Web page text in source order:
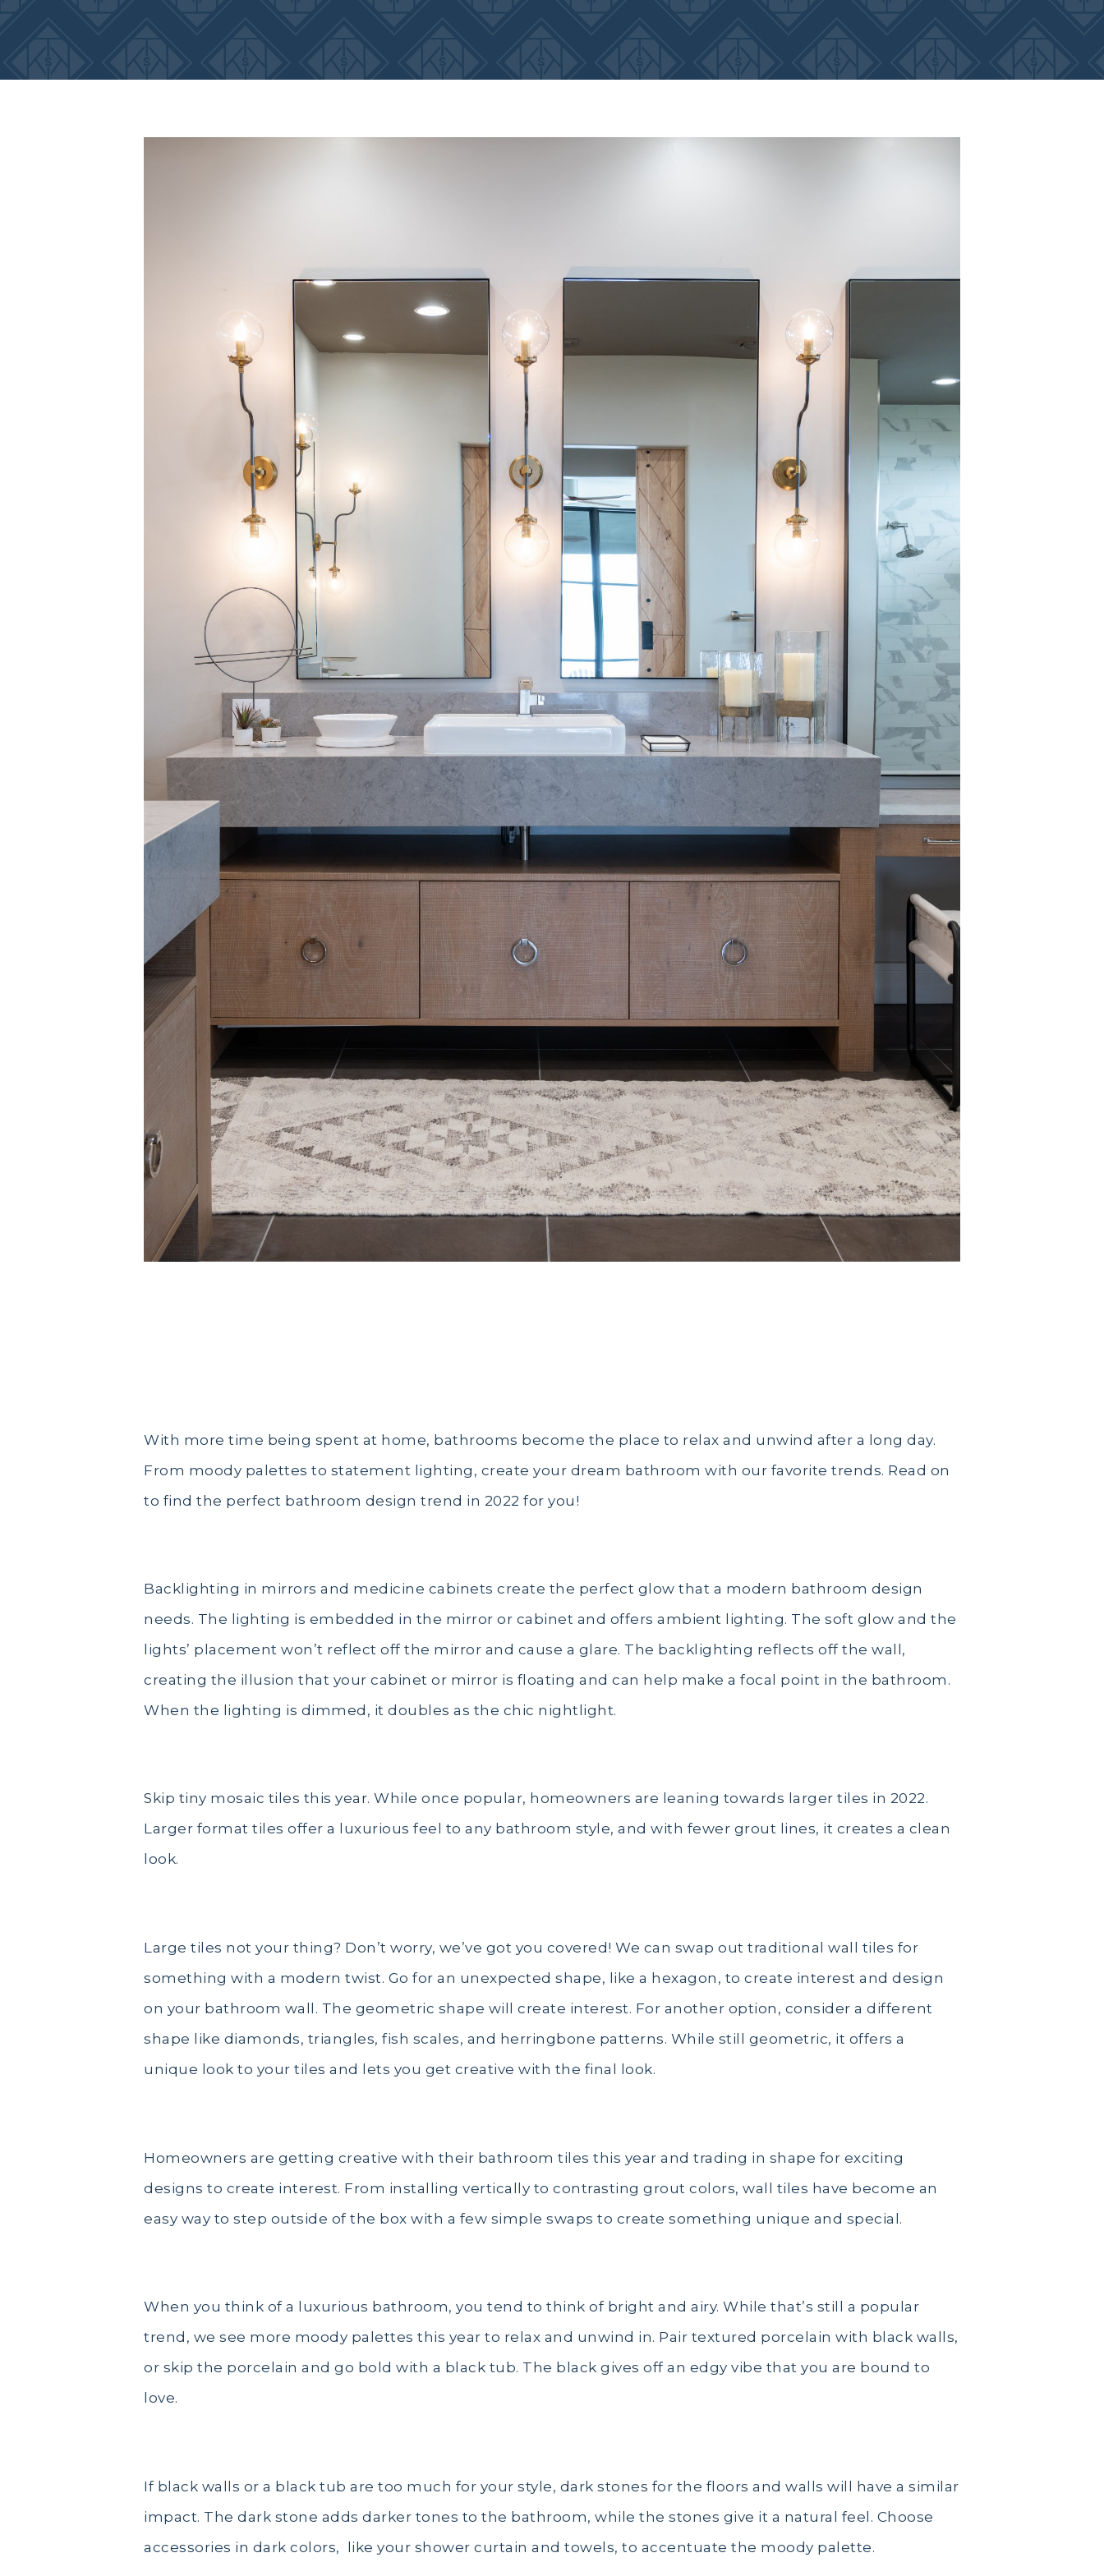
With more time being spent at home, bathrooms become the place to relax and unwind after a long day.
From moody palettes to statement lighting, create your dream bathroom with our favorite trends. Read on
to find the perfect bathroom design trend in 2022 for you!
Backlighting in mirrors and medicine cabinets create the perfect glow that a modern bathroom design
needs. The lighting is embedded in the mirror or cabinet and offers ambient lighting. The soft glow and the
lights’ placement won’t reflect off the mirror and cause a glare. The backlighting reflects off the wall,
creating the illusion that your cabinet or mirror is floating and can help make a focal point in the bathroom.
When the lighting is dimmed, it doubles as the chic nightlight.
Skip tiny mosaic tiles this year. While once popular, homeowners are leaning towards larger tiles in 2022.
Larger format tiles offer a luxurious feel to any bathroom style, and with fewer grout lines, it creates a clean
look.
Large tiles not your thing? Don’t worry, we’ve got you covered! We can swap out traditional wall tiles for
something with a modern twist. Go for an unexpected shape, like a hexagon, to create interest and design
on your bathroom wall. The geometric shape will create interest. For another option, consider a different
shape like diamonds, triangles, fish scales, and herringbone patterns. While still geometric, it offers a
unique look to your tiles and lets you get creative with the final look.
Homeowners are getting creative with their bathroom tiles this year and trading in shape for exciting
designs to create interest. From installing vertically to contrasting grout colors, wall tiles have become an
easy way to step outside of the box with a few simple swaps to create something unique and special.
When you think of a luxurious bathroom, you tend to think of bright and airy. While that’s still a popular
trend, we see more moody palettes this year to relax and unwind in. Pair textured porcelain with black walls,
or skip the porcelain and go bold with a black tub. The black gives off an edgy vibe that you are bound to
love.
If black walls or a black tub are too much for your style, dark stones for the floors and walls will have a similar
impact. The dark stone adds darker tones to the bathroom, while the stones give it a natural feel. Choose
accessories in dark colors, like your shower curtain and towels, to accentuate the moody palette.